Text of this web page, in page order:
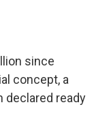
since
concept, a
declared ready